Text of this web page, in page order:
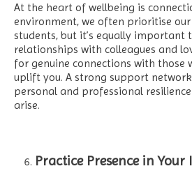
At the heart of wellbeing is
environment, we often prioritise
students, but it’s equally important
relationships with colleagues and
for genuine connections with those
uplift you. A strong support
personal and professional
arise.
Practice Presence in